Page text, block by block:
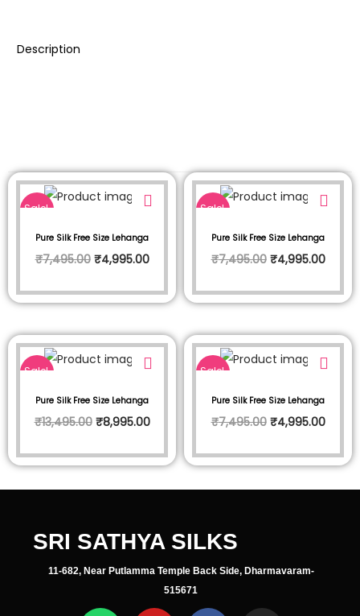
Description
Sale!
Pure Silk Free Size Lehanga
₹7,495.00 ₹4,995.00
Sale!
Pure Silk Free Size Lehanga
₹7,495.00 ₹4,995.00
Sale!
Pure Silk Free Size Lehanga
₹13,495.00 ₹8,995.00
Sale!
Pure Silk Free Size Lehanga
₹7,495.00 ₹4,995.00
SRI SATHYA SILKS
11-682, Near Putlamma Temple Back Side, Dharmavaram-
515671